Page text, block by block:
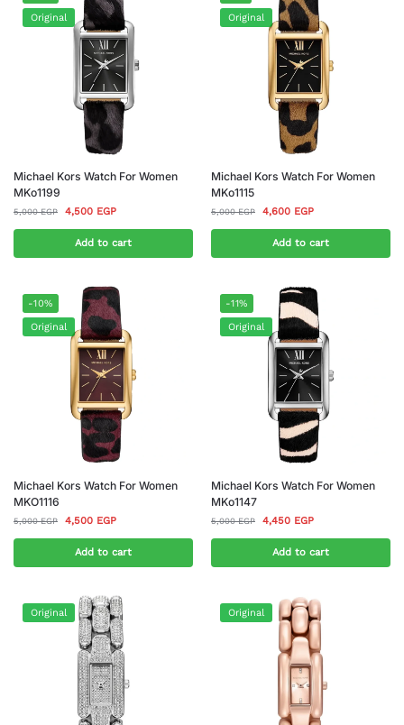
Original
Michael Kors Watch For Women
MKo1199
5,000EGP 4,500 EGP
Add to cart
Original
Michael Kors Watch For Women
MKo1115
5,000EGP 4,600 EGP
Add to cart
-10%
Original
Michael Kors Watch For Women
MKO1116
5,000EGP 4,500 EGP
Add to cart
-11%
Original
Michael Kors Watch For Women
MKo1147
5,000EGP 4,450 EGP
Add to cart
Original Original